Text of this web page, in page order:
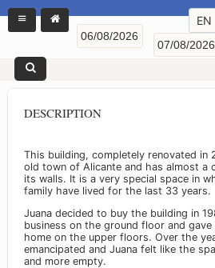
EN
DESCRIPTION
This building, completely renovated in
old town of Alicante and has almost a
its walls. It is a very special space in
family have lived for the last 33 years.
Juana decided to buy the building in
business on the ground floor and
home on the upper floors. Over the
emancipated and Juana felt like the
and more empty.